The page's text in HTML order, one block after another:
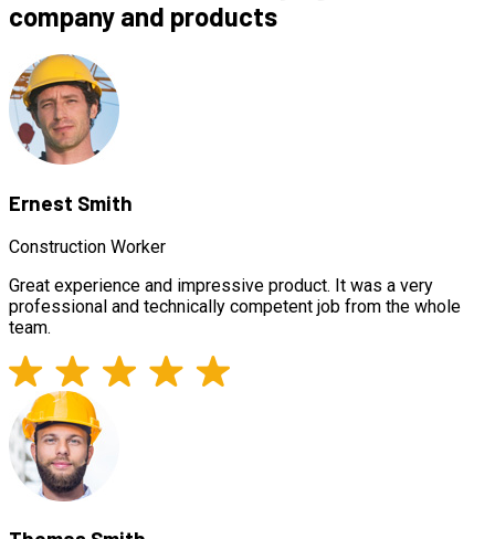
company and products
Ernest Smith
Construction Worker
Great experience and impressive product. It was a very
professional and technically competent job from the whole
team.